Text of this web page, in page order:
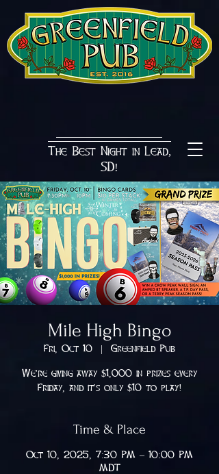
The Best Night in Lead,
SD!
Mile High Bingo
Fri, Oct 10 Greenfield Pub
We're giving away $1,000 in prizes every
Friday, and it's only $10 to play!
Time & Place
Oct 10, 2025, 7:30 PM – 10:00 PM
MDT